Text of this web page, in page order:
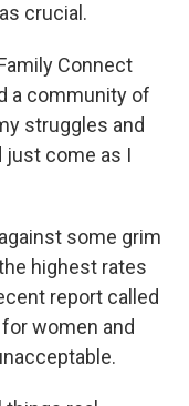
crucial.
Connect
a community of
struggles and
just come as I
some grim
highest rates
report called
women and